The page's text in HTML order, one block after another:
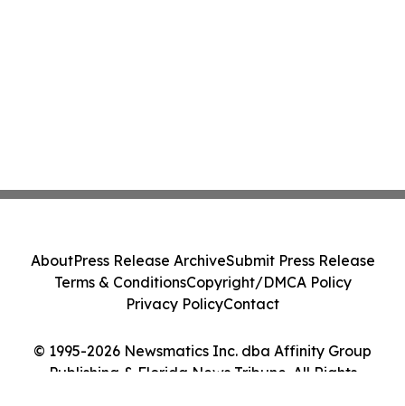
© 1995-2026 Newsmatics Inc. dba Affinity Group
Publishing & Florida News Tribune. All Rights
AboutPress Release ArchiveSubmit Press Release
Terms & ConditionsCopyright/DMCA Policy
Privacy PolicyContact